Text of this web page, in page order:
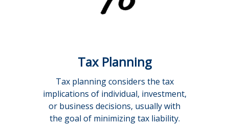
Tax Planning
Tax planning considers the tax
implications of individual, investment,
or business decisions, usually with
the goal of minimizing tax liability.